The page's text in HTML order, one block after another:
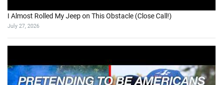
I Almost Rolled My Jeep on This Obstacle (Close Call!)
July 27, 2026